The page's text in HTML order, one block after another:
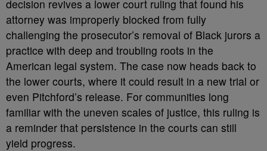
decision revives a lower court ruling that found his
attorney was improperly blocked from fully
challenging the prosecutor’s removal of Black jurors a
practice with deep and troubling roots in the
American legal system. The case now heads back to
the lower courts, where it could result in a new trial or
even Pitchford’s release. For communities long
familiar with the uneven scales of justice, this ruling is
a reminder that persistence in the courts can still
yield progress.